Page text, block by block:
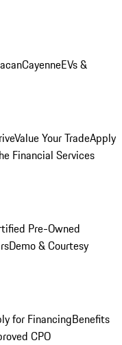
CayenneEVs &
Value Your TradeApply
Financial Services
Pre-Owned
Demo & Courtesy
for FinancingBenefits
CPO